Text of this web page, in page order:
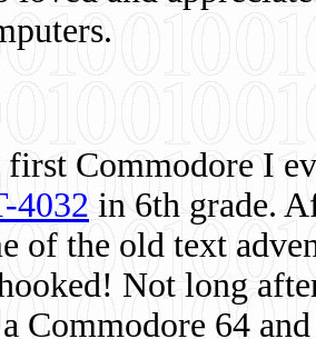
first Commodore I
4032 in 6th grade.
of the old text
Not long
Commodore 64